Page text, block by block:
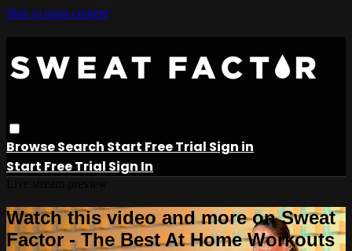
Skip to main content
BrowseSearch Start Free Trial Sign in
Start Free Trial Sign In
Watch this video and more on Sweat
Factor - The Best At Home Workouts